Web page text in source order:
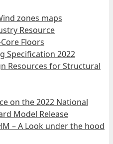
zones maps
Resource
Floors
Specification 2022
Resources for Structural
on the 2022 National
Model Release
– A Look under the hood